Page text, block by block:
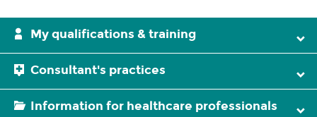
My qualifications & training
Consultant's practices
Information for healthcare professionals